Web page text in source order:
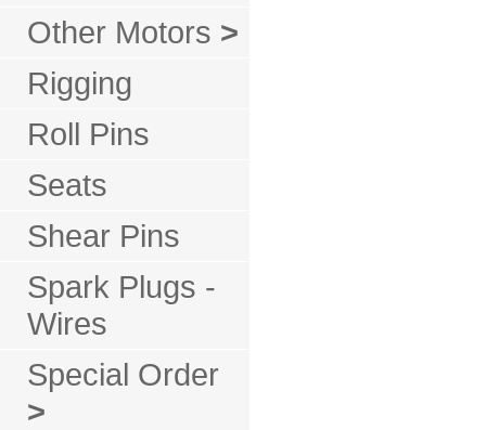
Other Motors >
Rigging
Roll Pins
Seats
Shear Pins
Spark Plugs -
Wires
Special Order
>